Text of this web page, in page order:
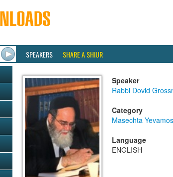
SPEAKERS SHARE A SHIUR
Speaker
Rabbi Dovid
Category
Masechta Yevamos
Language
ENGLISH